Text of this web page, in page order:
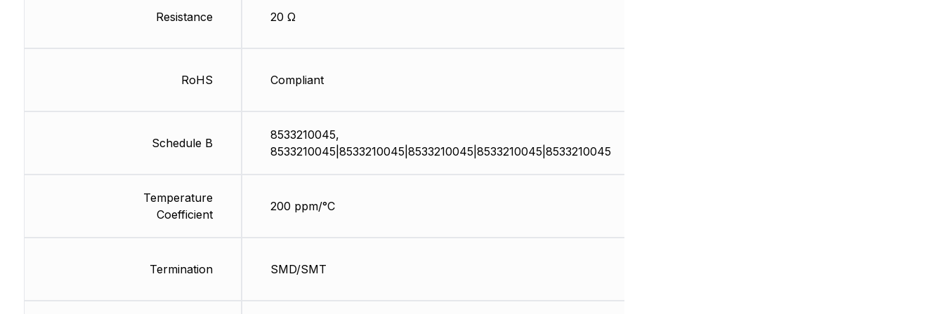
Resistance
RoHS
Schedule B
Temperature
Coefficient
Termination
20 Ω
Compliant
8533210045,
8533210045|8533210045|8533210045|8533210045|8533210045
200 ppm/°C
SMD/SMT